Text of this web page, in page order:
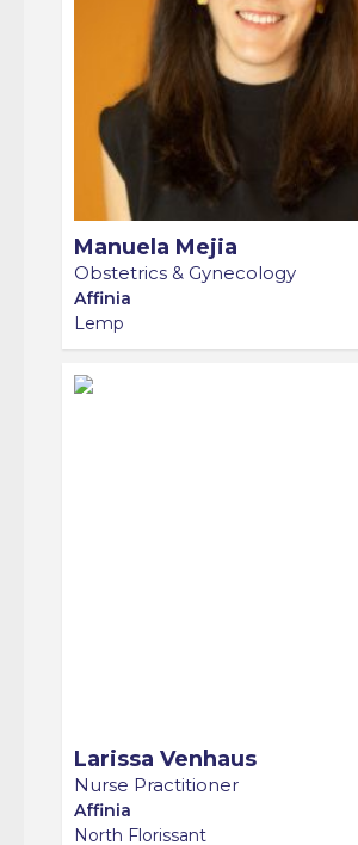
Manuela Mejia
Obstetrics & Gynecology
Affinia
Lemp
Nurse Practitioner
Affinia
North Florissant